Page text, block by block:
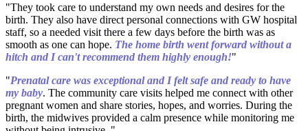
"They took care to understand my own needs and desires for the
birth. They also have direct personal connections with GW hospital
staff, so a needed visit there a few days before the birth was as
smooth as one can hope. The home birth went forward without a
hitch and I can't recommend them highly enough!"
"Prenatal care was exceptional and I felt safe and ready to have
my baby. The community care visits helped me connect with other
pregnant women and share stories, hopes, and worries. During the
birth, the midwives provided a calm presence while monitoring me